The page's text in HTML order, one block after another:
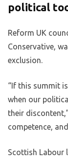
political
Reform UK
Conservative,
exclusion.
“If this summit
when our
their
competence,
Scottish Labour